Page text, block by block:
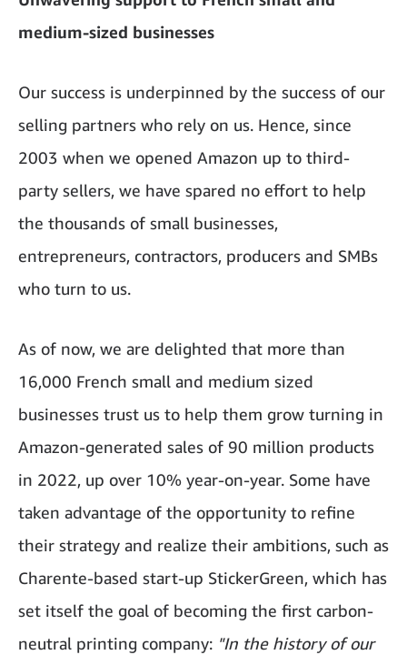
medium-sized businesses
Our success is underpinned by the success of our
selling partners who rely on us. Hence, since
2003 when we opened Amazon up to third-
party sellers, we have spared no effort to help
the thousands of small businesses,
entrepreneurs, contractors, producers and SMBs
who turn to us.
As of now, we are delighted that more than
16,000 French small and medium sized
businesses trust us to help them grow turning in
Amazon-generated sales of 90 million products
in 2022, up over 10% year-on-year. Some have
taken advantage of the opportunity to refine
their strategy and realize their ambitions, such as
Charente-based start-up StickerGreen, which has
set itself the goal of becoming the first carbon-
neutral printing company: "In the history of our